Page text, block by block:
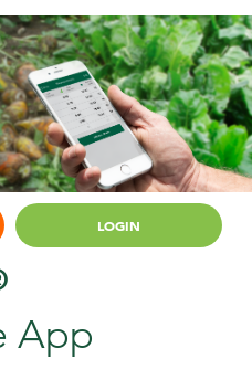
LOGIN
App